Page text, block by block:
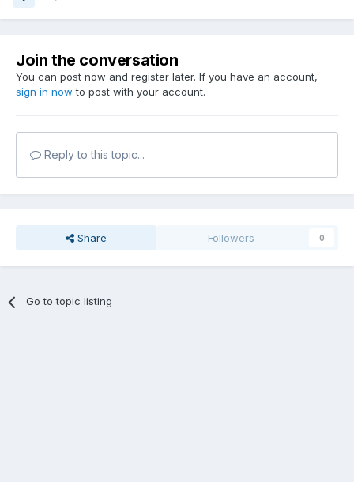
Join the conversation
You can post now and register later. If you have an account,
sign in now to post with your account.
Reply to this topic...
Share Followers 0
Go to topic listing